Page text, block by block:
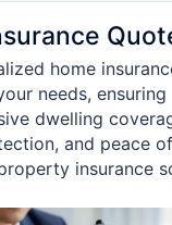
home
needs, ensuring
dwelling
and peace
insurance